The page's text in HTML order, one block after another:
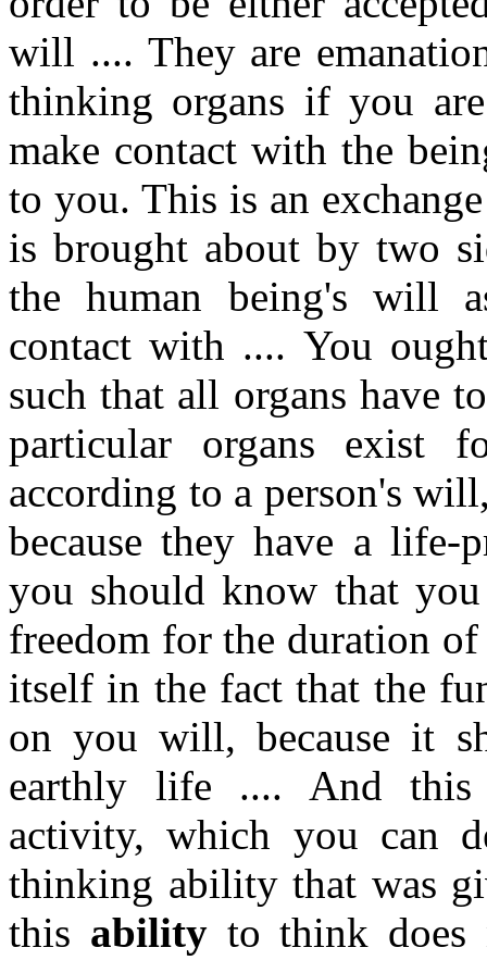
will .... They are
thinking organs if you
make contact with the
to you. This is an
is brought about by two
the human being's will
contact with .... You
such that all organs have
particular organs exist
according to a person's
because they have a life-
you should know that
freedom for the duration
itself in the fact that the
on you will, because it
earthly life .... And this
activity, which you can
thinking ability that was
this abilityto think does